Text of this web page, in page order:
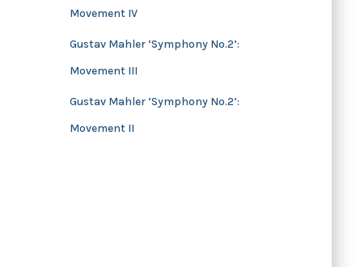
Movement IV
Gustav Mahler ‘Symphony No.2’:
Movement III
Gustav Mahler ‘Symphony No.2’:
Movement II